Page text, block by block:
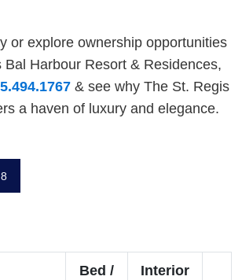
or explore ownership opportunities
Bal Harbour Resort & Residences,
& see why The St. Regis
a haven of luxury and elegance.
Bed /
Interior